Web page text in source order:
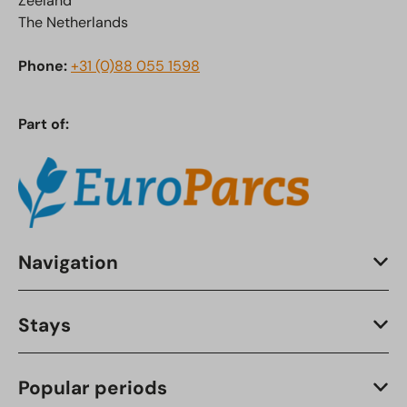
The Netherlands
Phone:+31 (0)88 055 1598
Part of:
Navigation
Stays
Popular periods